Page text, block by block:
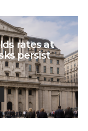
rates at
persist